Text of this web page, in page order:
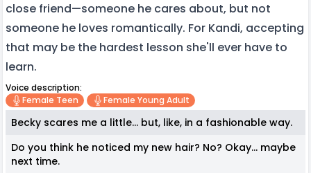
close friend—someone he cares about, but not
someone he loves romantically. For Kandi, accepting
that may be the hardest lesson she'll ever have to
learn.
Voice description:
Female Teen
Female Young Adult
Becky scares me a little... but, like, in a fashionable way.
Do you think he noticed my new hair? No? Okay... maybe
next time.